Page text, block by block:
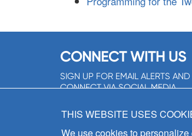
CONNECT WITH US
SIGN UP FOR EMAIL ALERTS AND
CONNECT VIA SOCIAL MEDIA
SIGNUP NOW!
THIS WEBSITE USES
We use cookies to